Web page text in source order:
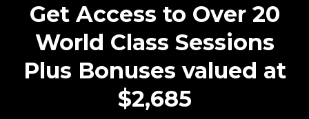
Get Access to Over 20
World Class Sessions
Plus Bonuses valued at
$2,685